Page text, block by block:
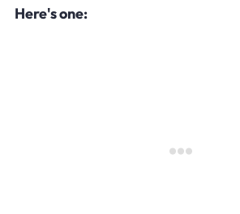
Here's one: